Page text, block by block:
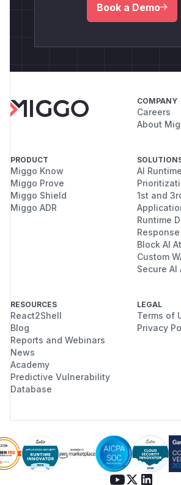
Book a Demo
COMPANY
Careers
About
PRODUCT
Miggo Know
Miggo Prove
Miggo Shield
Miggo ADR
AI
1st and
Runtime
Response
Block AI
Custom
Secure
RESOURCES
React2Shell
Blog
Reports and Webinars
News
Academy
Predictive Vulnerability
Database
LEGAL
Terms of
Privacy